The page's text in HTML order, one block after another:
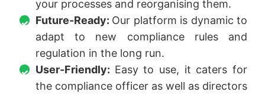
your processes and reorganising them.
Future-Ready: Our platform is dynamic to
adapt to new compliance rules and
regulation in the long run.
User-Friendly: Easy to use, it caters for
the compliance officer as well as directors